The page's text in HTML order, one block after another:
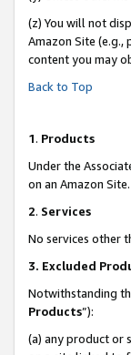
(z) You will not
Amazon Site
content you may
Back to Top
1. Products
Under the
on an Amazon Site.
2. Services
No services other
3. Excluded
Notwithstanding
Products”):
(a) any product or